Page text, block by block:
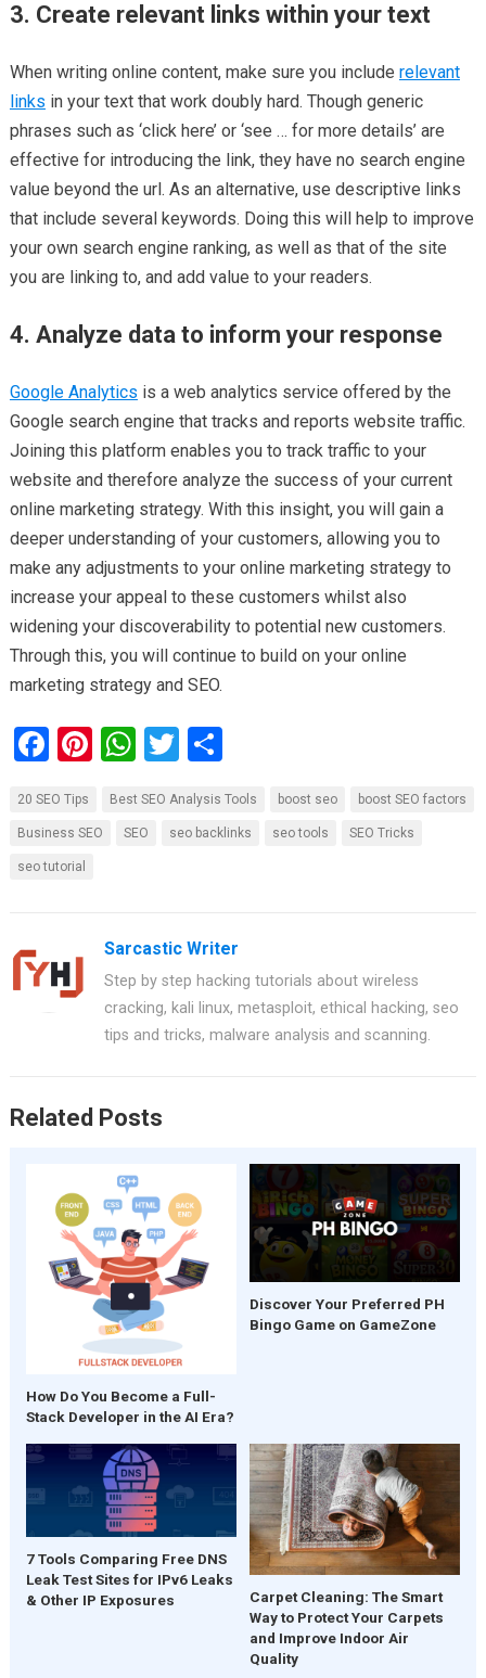
3. Create relevant links within your text
When writing online content, make sure you include relevant
links in your text that work doubly hard. Though generic
phrases such as ‘click here’ or ‘see … for more details’ are
effective for introducing the link, they have no search engine
value beyond the url. As an alternative, use descriptive links
that include several keywords. Doing this will help to improve
your own search engine ranking, as well as that of the site
you are linking to, and add value to your readers.
4. Analyze data to inform your response
Google Analytics is a web analytics service offered by the
Google search engine that tracks and reports website traffic.
Joining this platform enables you to track traffic to your
website and therefore analyze the success of your current
online marketing strategy. With this insight, you will gain a
deeper understanding of your customers, allowing you to
make any adjustments to your online marketing strategy to
increase your appeal to these customers whilst also
widening your discoverability to potential new customers.
Through this, you will continue to build on your online
marketing strategy and SEO.
F
ce
b
o
k
Pi
er
es
W
at
s
p
T
tt
er
S
ar
e
20 SEO Tips Best SEO Analysis Tools boost seo boost SEO factors
Business SEO SEO seo backlinks seo tools SEO Tricks
seo tutorial
Sarcastic Writer
Step by step hacking tutorials about wireless
cracking, kali linux, metasploit, ethical hacking, seo
tips and tricks, malware analysis and scanning.
Related Posts
How Do You Become a Full-
Stack Developer in the AI Era?
Discover Your Preferred PH
Bingo Game on GameZone
7 Tools Comparing Free DNS
Leak Test Sites for IPv6 Leaks
& Other IP Exposures
Carpet Cleaning: The Smart
Way to Protect Your Carpets
and Improve Indoor Air
Quality